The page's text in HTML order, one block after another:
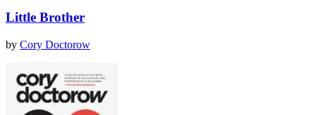
Little Brother
by Cory Doctorow